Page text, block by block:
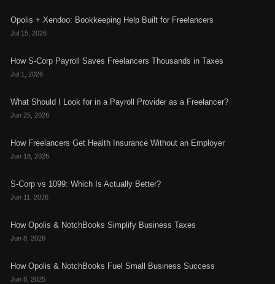
Opolis + Xendoo: Bookkeeping Help Built for Freelancers
Jul 15, 2026
How S-Corp Payroll Saves Freelancers Thousands in Taxes
Jul 1, 2026
What Should I Look for in a Payroll Provider as a Freelancer?
Jun 25, 2026
How Freelancers Get Health Insurance Without an Employer
Jun 18, 2026
S-Corp vs 1099: Which Is Actually Better?
Jun 11, 2026
How Opolis & NotchBooks Simplify Business Taxes
Jun 8, 2026
How Opolis & NotchBooks Fuel Small Business Success
Jun 8, 2025